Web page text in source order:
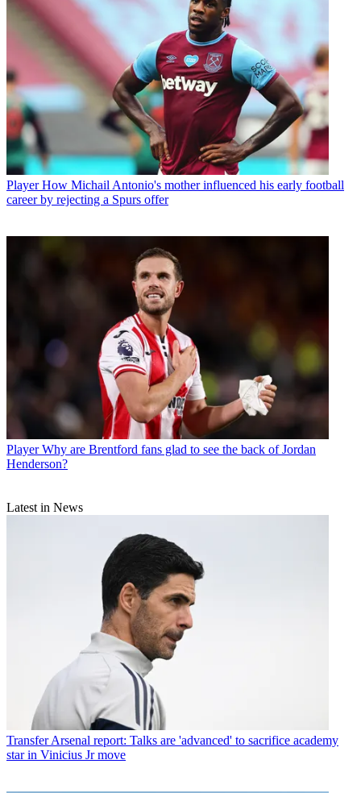
Player How Michail Antonio's mother influenced his early football
career by rejecting a Spurs offer
Player Why are Brentford fans glad to see the back of Jordan
Henderson?
Latest in News
Transfer Arsenal report: Talks are 'advanced' to sacrifice academy
star in Vinicius Jr move